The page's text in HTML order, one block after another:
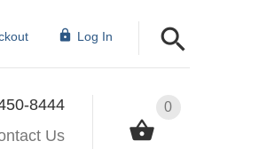
Log In
0
8444
Us